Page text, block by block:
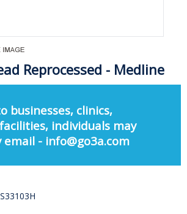
Reprocessed - Medline
businesses, clinics,
individuals may
- info@go3a.com